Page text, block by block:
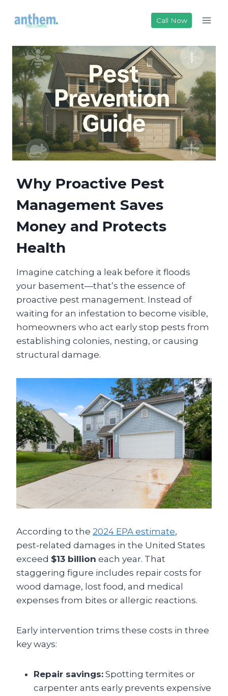
Call Now
Why Proactive Pest
Management Saves
Money and Protects
Health
Imagine catching a leak before it floods
your basement—that’s the essence of
proactive pest management. Instead of
waiting for an infestation to become visible,
homeowners who act early stop pests from
establishing colonies, nesting, or causing
structural damage.
According to the 2024 EPA estimate,
pest‑related damages in the United States
exceed $13 billion each year. That
staggering figure includes repair costs for
wood damage, lost food, and medical
expenses from bites or allergic reactions.
Early intervention trims these costs in three
key ways:
Repair savings: Spotting termites or
carpenter ants early prevents expensive